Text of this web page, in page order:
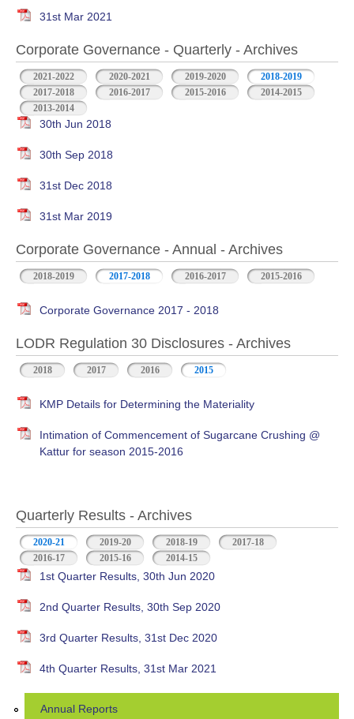
31st Mar 2021
Corporate Governance - Quarterly - Archives
2021-2022 2020-2021 2019-2020
2018-2019
2017-2018
2016-2017 2015-2016
2014-2015
2013-2014
30th Jun 2018
30th Sep 2018
31st Dec 2018
31st Mar 2019
Corporate Governance - Annual - Archives
2018-2019 2017-2018 2016-2017 2015-2016
Corporate Governance 2017 - 2018
LODR Regulation 30 Disclosures - Archives
2018 2017 2016 2015
KMP Details for Determining the Materiality
Intimation of Commencement of Sugarcane Crushing @
Kattur for season 2015-2016
Quarterly Results - Archives
2020-21 (active tab)2019-20 2018-19
2017-18
2016-17
2015-16 2014-15
1st Quarter Results, 30th Jun 2020
2nd Quarter Results, 30th Sep 2020
3rd Quarter Results, 31st Dec 2020
4th Quarter Results, 31st Mar 2021
Annual Reports